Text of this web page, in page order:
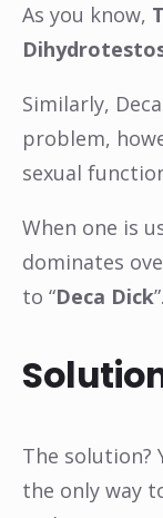
As you know,
Similarly,
problem,
sexual
When one is
dominates
to “Deca Dick”.
The solution?
the only way